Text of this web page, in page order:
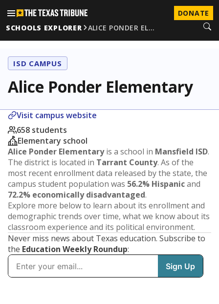
DONATE
SCHOOLS EXPLORER
ALICE PONDER EL…
ISD CAMPUS
Alice Ponder Elementary
Visit campus website
658 students
Elementary school
Alice Ponder Elementaryis a school in Mansfield ISD.
The district is located in Tarrant County. As of the
most recent enrollment data released by the state, the
campus student population was 56.2% Hispanicand
72.2% economically disadvantaged.
Explore more below to learn about its enrollment and
demographic trends over time, what we know about its
classroom experience and its political environment.
Never miss news about Texas education. Subscribe to
the Education Weekly Roundup: